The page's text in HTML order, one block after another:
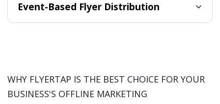
Event-Based Flyer Distribution
WHY FLYERTAP IS THE BEST CHOICE FOR YOUR
BUSINESS'S OFFLINE MARKETING